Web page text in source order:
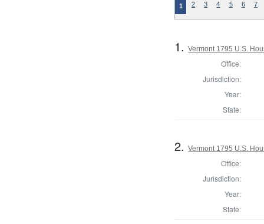
1 2 3 4 5 6 7
1.Vermont 1795 U.S.
Office:
Jurisdiction:
Year:
State:
2.Vermont 1795 U.S.
Office:
Jurisdiction:
Year:
State: